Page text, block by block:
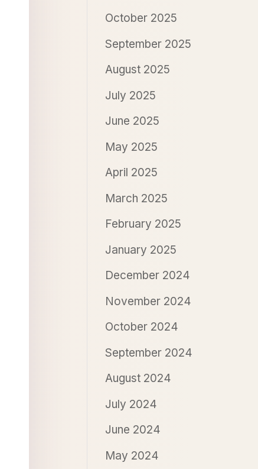
October 2025
September 2025
August 2025
July 2025
June 2025
May 2025
April 2025
March 2025
February 2025
January 2025
December 2024
November 2024
October 2024
September 2024
August 2024
July 2024
June 2024
May 2024